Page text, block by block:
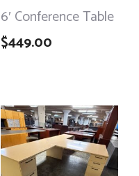
6′ Conference Table
$449.00